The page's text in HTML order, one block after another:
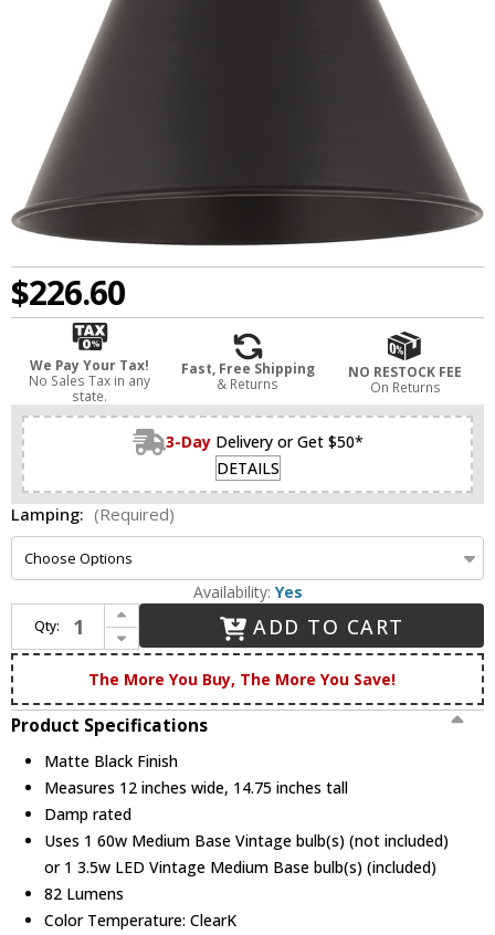
$226.60
We Pay Your Tax!
No Sales Tax in any
state.
Fast, Free Shipping
& Returns
NO RESTOCK FEE
On Returns
3-Day Delivery or Get $50*
DETAILS
Lamping: (Required)
Availability: Yes
Qty:
Increase Quantity of Innovations 516-1C-BK-MBC-12-BK Ballston Cone Matte Black LED 12" Ceiling Lighting Fixture
Decrease Quantity of Innovations 516-1C-BK-MBC-12-BK Ballston Cone Matte Black LED 12" Ceiling Lighting Fixture
ADD TO CART
The More You Buy, The More You Save!
Product Specifications
Matte Black Finish
Measures 12 inches wide, 14.75 inches tall
Damp rated
Uses 1 60w Medium Base Vintage bulb(s) (not included)
or 1 3.5w LED Vintage Medium Base bulb(s) (included)
82 Lumens
Color Temperature: ClearK